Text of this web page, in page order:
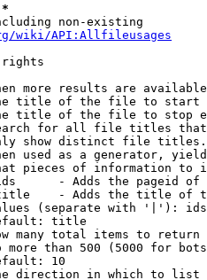
non-existing
wiki/API:Allfileusages
rights
more results are
title of the file to start
title of the file to stop
for all file titles
show distinct file
used as a generator,
pieces of information to
- Adds the pageid
- Adds the title of
(separate with '|'):
title
many total items to return
more than 500 (5000 for
10
direction in which to list